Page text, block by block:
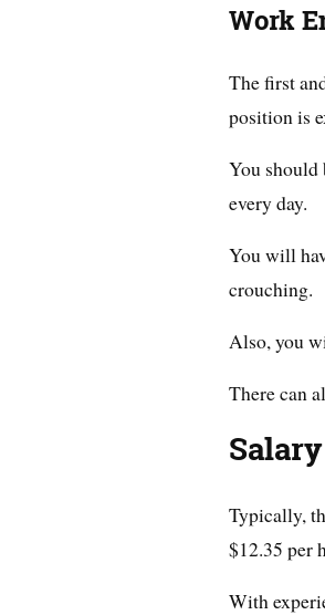
Work
The first
position is
You should
every day.
You will
crouching.
Also, you
There can
Typically,
$12.35 per
With